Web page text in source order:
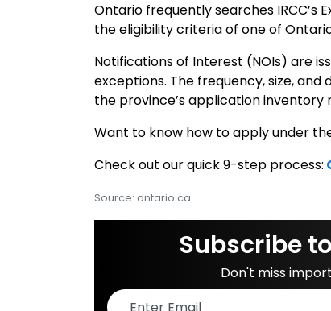
Ontario frequently searches IRCC’s
the eligibility criteria of one of
Notifications of Interest (NOIs) are
exceptions. The frequency, size,
the province’s application
Want to know how to apply under
Check out our quick 9-step process:
Source: ontario.ca
Subscribe
Don't miss